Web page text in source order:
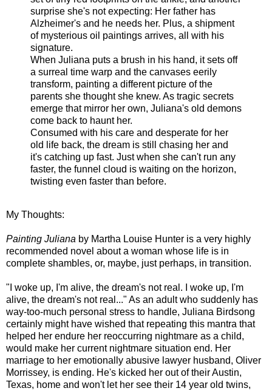
surprise she's not expecting: Her father has
Alzheimer's and he needs her. Plus, a shipment
of mysterious oil paintings arrives, all with his
signature.
When Juliana puts a brush in his hand, it sets off
a surreal time warp and the canvases eerily
transform, painting a different picture of the
parents she thought she knew. As tragic secrets
emerge that mirror her own, Juliana's old demons
come back to haunt her.
Consumed with his care and desperate for her
old life back, the dream is still chasing her and
it's catching up fast. Just when she can't run any
faster, the funnel cloud is waiting on the horizon,
twisting even faster than before.
My Thoughts:
Painting Juliana by Martha Louise Hunter is a very highly
recommended novel about a woman whose life is in
complete shambles, or, maybe, just perhaps, in transition.
"I woke up, I'm alive, the dream's not real. I woke up, I'm
alive, the dream's not real..." As an adult who suddenly has
way-too-much personal stress to handle, Juliana Birdsong
certainly might have wished that repeating this mantra that
helped her endure her reoccurring nightmare as a child,
would make her current nightmare situation end. Her
marriage to her emotionally abusive lawyer husband, Oliver
Morrissey, is ending. He's kicked her out of their Austin,
Texas, home and won't let her see their 14 year old twins,